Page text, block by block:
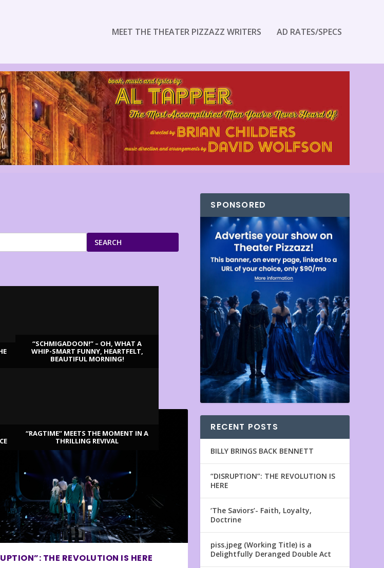
MEET THE THEATER PIZZAZZ WRITERS AD RATES/SPECS
SEARCH
“SCHMIGADOON!” – OH, WHAT A
WHIP-SMART FUNNY, HEARTFELT,
BEAUTIFUL MORNING!
“RAGTIME” MEETS THE MOMENT IN A
THRILLING REVIVAL
THE REVOLUTION IS HERE
SPONSORED
RECENT POSTS
BILLY BRINGS BACK BENNETT
“DISRUPTION”: THE REVOLUTION IS
HERE
‘The Saviors’- Faith, Loyalty,
Doctrine
piss.jpeg (Working Title) is a
Delightfully Deranged Double Act